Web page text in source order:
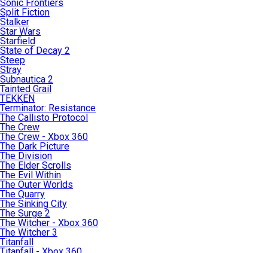
Sonic Frontiers
Split Fiction
Stalker
Star Wars
Starfield
State of Decay 2
Steep
Stray
Subnautica 2
Tainted Grail
TEKKEN
Terminator: Resistance
The Callisto Protocol
The Crew
The Crew - Xbox 360
The Dark Picture
The Division
The Elder Scrolls
The Evil Within
The Outer Worlds
The Quarry
The Sinking City
The Surge 2
The Witcher - Xbox 360
The Witcher 3
Titanfall